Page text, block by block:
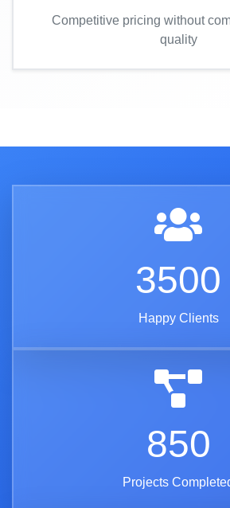
Competitive pricing without
quality
3500
Happy Clients
850
Projects